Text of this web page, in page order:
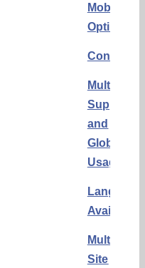
Mobile
Support
and
Global
Usage
Language
Site